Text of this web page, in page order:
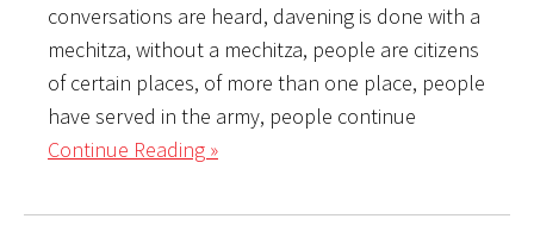
conversations are heard, davening is done with a
mechitza, without a mechitza, people are citizens
of certain places, of more than one place, people
have served in the army, people continue
Continue Reading »